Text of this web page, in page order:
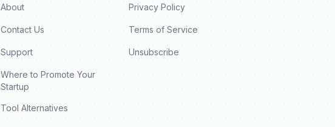
About
Contact Us
Support
Where to Promote Your
Startup
Tool Alternatives
Privacy Policy
Terms of Service
Unsubscribe